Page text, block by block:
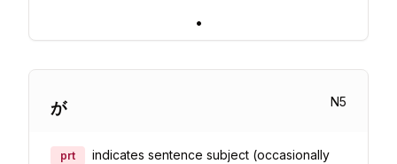
•
が N5
prt
indicates sentence subject (occasionally